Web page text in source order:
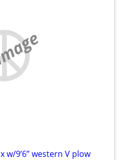
w/9’6” western V plow